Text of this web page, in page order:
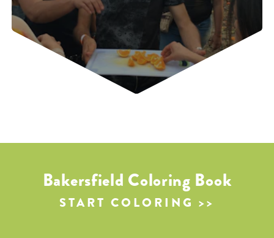
Bakersfield Coloring Book
START COLORING